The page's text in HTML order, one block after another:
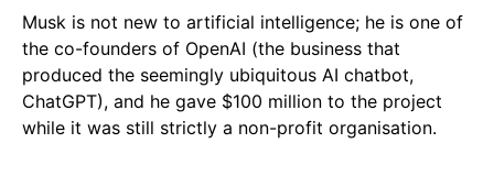
Musk is not new to artificial intelligence; he is one of
the co-founders of OpenAI (the business that
produced the seemingly ubiquitous AI chatbot,
ChatGPT), and he gave $100 million to the project
while it was still strictly a non-profit organisation.